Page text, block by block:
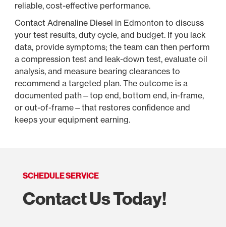
reliable, cost-effective performance.
Contact Adrenaline Diesel in Edmonton to discuss
your test results, duty cycle, and budget. If you lack
data, provide symptoms; the team can then perform
a compression test and leak-down test, evaluate oil
analysis, and measure bearing clearances to
recommend a targeted plan. The outcome is a
documented path—top end, bottom end, in-frame,
or out-of-frame—that restores confidence and
keeps your equipment earning.
SCHEDULE SERVICE
Contact Us Today!